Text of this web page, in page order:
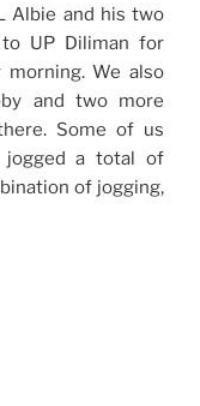
Albie and his two
UP Diliman for
We also
and two more
Some of us
jogged a total of
of jogging,